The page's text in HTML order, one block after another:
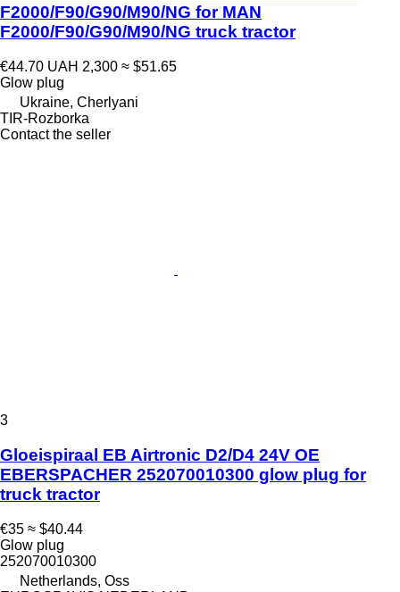
F2000/F90/G90/M90/NG for MAN
F2000/F90/G90/M90/NG truck tractor
€44.70 UAH 2,300 ≈ $51.65
Glow plug
Ukraine, Cherlyani
TIR-Rozborka
Contact the seller
3
Gloeispiraal EB Airtronic D2/D4 24V OE
EBERSPACHER 252070010300 glow plug for
truck tractor
€35 ≈ $40.44
Glow plug
252070010300
Netherlands, Oss